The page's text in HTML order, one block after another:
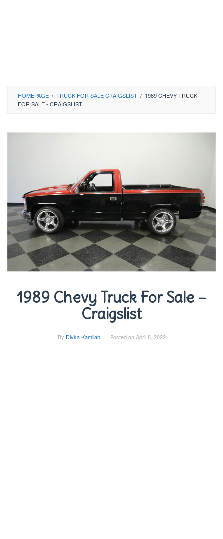
HOMEPAGE / TRUCK FOR SALE CRAIGSLIST / 1989 CHEVY TRUCK
FOR SALE - CRAIGSLIST
1989 Chevy Truck For Sale –
Craigslist
By Divka Kamilah Posted onApril 8, 2022